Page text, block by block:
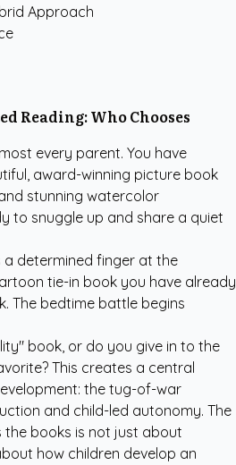
Approach
Reading: Who Chooses
every parent. You have
award-winning picture book
stunning watercolor
to snuggle up and share a quiet
determined finger at the
tie-in book you have already
The bedtime battle begins
book, or do you give in to the
This creates a central
the tug-of-war
and child-led autonomy. The
books is not just about
how children develop an